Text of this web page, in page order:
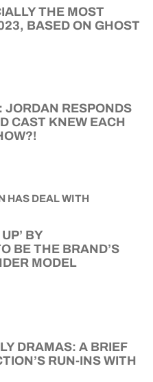
THE MOST
BASED ON GHOST
JORDAN RESPONDS
CAST KNEW EACH
BY
BE THE BRAND’S
MODEL
DRAMAS: A BRIEF
RUN-INS WITH